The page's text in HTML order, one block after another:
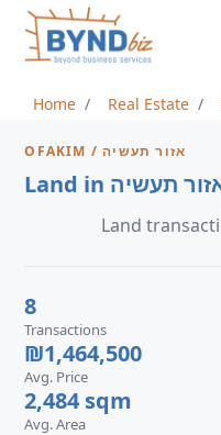
Home Real Estate
OFAKIM / אזור תעשיה
8
Transactions
₪1,464,500
Avg. Price
2,484 sqm
Avg. Area